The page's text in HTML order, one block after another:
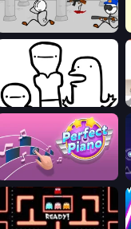
Escaping the Prison
I Don't Even Know
Perfect Piano